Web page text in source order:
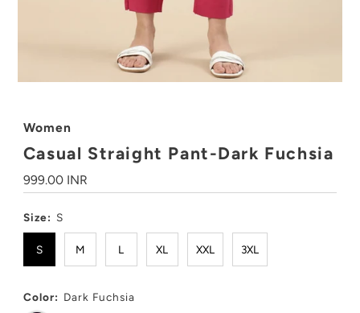
Women
Casual Straight Pant-Dark Fuchsia
Regular
Price
999.00 INR
Size: S
S M L XL XXL 3XL
Color: Dark Fuchsia